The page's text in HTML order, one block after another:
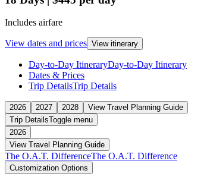
Includes airfare
View dates and prices View itinerary
Day-to-Day ItineraryDay-to-Day Itinerary
Dates & Prices
Trip DetailsTrip Details
2026 2027 2028
View Travel Planning Guide
Trip DetailsToggle menu
2026
View Travel Planning Guide
The O.A.T. DifferenceThe O.A.T. Difference
Customization Options